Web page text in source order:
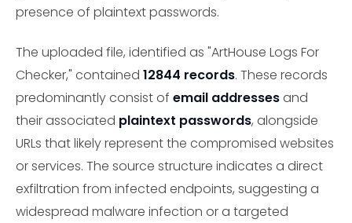
presence of plaintext passwords.
The uploaded file, identified as "ArtHouse Logs For
Checker," contained 12844 records. These records
predominantly consist of email addressesand
their associated plaintext passwords, alongside
URLs that likely represent the compromised websites
or services. The source structure indicates a direct
exfiltration from infected endpoints, suggesting a
widespread malware infection or a targeted